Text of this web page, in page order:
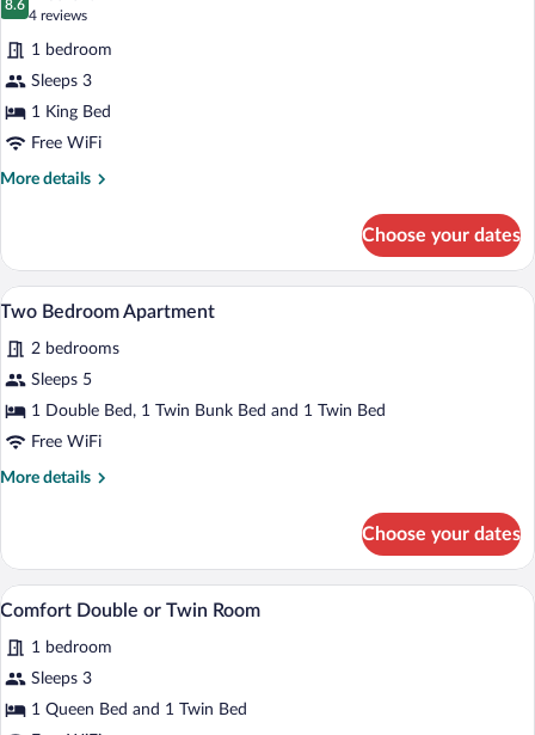
photos
for
King
with
Spa
8.6
8.6 out of 10
4 reviews
(4
reviews)
1 bedroom
Sleeps 3
1 King Bed
Free WiFi
More details
More
with
Spa
Choose your dates
View
photos
for
Two
Bedroom
A bedroom with a large bed, a window
2
Two Bedroom Apartment
2 bedrooms
Sleeps 5
1 Double Bed, 1 Twin Bunk Bed and 1 Twin Bed
Free WiFi
More details
More
Bedroom
Apartment
Choose your dates
View
all
photos
for
Comfort
A hotel room with two beds, a white
2
Comfort Double or Twin Room
1 bedroom
Sleeps 3
1 Queen Bed and 1 Twin Bed